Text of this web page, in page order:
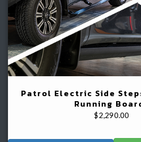
Patrol Electric Side
Running
$2,290.00